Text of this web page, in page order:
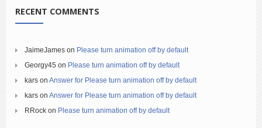
RECENT COMMENTS
JaimeJames on Please turn animation off by default
Georgy45 on Please turn animation off by default
kars on Answer for Please turn animation off by default
kars on Answer for Please turn animation off by default
RRock on Please turn animation off by default